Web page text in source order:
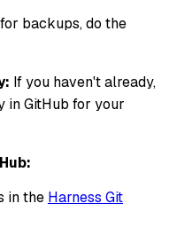
backups, do the
If you haven't already,
in GitHub for your
in the Harness Git